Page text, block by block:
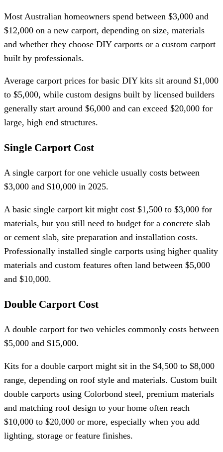
Most Australian homeowners spend between $3,000 and
$12,000 on a new carport, depending on size, materials
and whether they choose DIY carports or a custom carport
built by professionals.
Average carport prices for basic DIY kits sit around $1,000
to $5,000, while custom designs built by licensed builders
generally start around $6,000 and can exceed $20,000 for
large, high end structures.
Single Carport Cost
A single carport for one vehicle usually costs between
$3,000 and $10,000 in 2025.
A basic single carport kit might cost $1,500 to $3,000 for
materials, but you still need to budget for a concrete slab
or cement slab, site preparation and installation costs.
Professionally installed single carports using higher quality
materials and custom features often land between $5,000
and $10,000.
Double Carport Cost
A double carport for two vehicles commonly costs between
$5,000 and $15,000.
Kits for a double carport might sit in the $4,500 to $8,000
range, depending on roof style and materials. Custom built
double carports using Colorbond steel, premium materials
and matching roof design to your home often reach
$10,000 to $20,000 or more, especially when you add
lighting, storage or feature finishes.